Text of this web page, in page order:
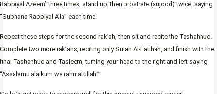
Rabbiyal Azeem” three times, stand up, then prostrate (sujood) twice, saying
“Subhana Rabbiyal A’la” each time.
Repeat these steps for the second rak’ah, then sit and recite the Tashahhud.
Complete two more rak’ahs, reciting only Surah Al-Fatihah, and finish with the
final Tashahhud and Tasleem, turning your head to the right and left saying
“Assalamu alaikum wa rahmatullah.”